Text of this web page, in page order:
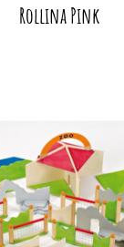
Rollina Pink